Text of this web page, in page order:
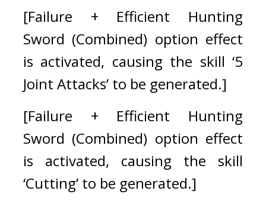
[Failure + Efficient Hunting
Sword (Combined) option effect
is activated, causing the skill ‘5
Joint Attacks’ to be generated.]
[Failure + Efficient Hunting
Sword (Combined) option effect
is activated, causing the skill
‘Cutting’ to be generated.]